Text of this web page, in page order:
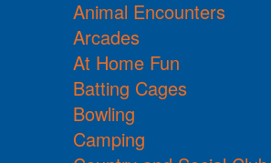
Animal Encounters
Arcades
At Home Fun
Batting Cages
Bowling
Camping